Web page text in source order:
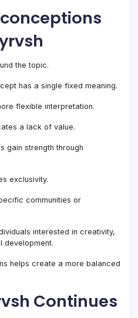
the topic.
has a single fixed meaning.
flexible interpretation.
a lack of value.
gain strength through
exclusivity.
communities or
interested in creativity,
development.
helps create a more balanced
Continues